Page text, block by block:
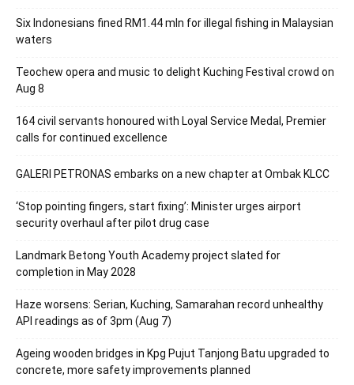
Six Indonesians fined RM1.44 mln for illegal fishing in Malaysian
waters
Teochew opera and music to delight Kuching Festival crowd on
Aug 8
164 civil servants honoured with Loyal Service Medal, Premier
calls for continued excellence
GALERI PETRONAS embarks on a new chapter at Ombak KLCC
‘Stop pointing fingers, start fixing’: Minister urges airport
security overhaul after pilot drug case
Landmark Betong Youth Academy project slated for
completion in May 2028
Haze worsens: Serian, Kuching, Samarahan record unhealthy
API readings as of 3pm (Aug 7)
Ageing wooden bridges in Kpg Pujut Tanjong Batu upgraded to
concrete, more safety improvements planned